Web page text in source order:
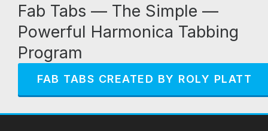
Fab Tabs — The Simple —
Powerful Harmonica Tabbing
Program
FAB TABS CREATED BY ROLY PLATT